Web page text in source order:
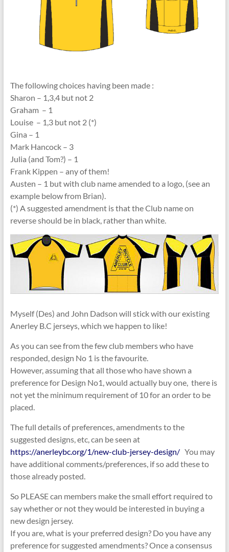
The following choices having been made :
Sharon – 1,3,4 but not 2
Graham – 1
Louise – 1,3 but not 2 (*)
Gina – 1
Mark Hancock – 3
Julia (and Tom?) – 1
Frank Kippen – any of them!
Austen – 1 but with club name amended to a logo, (see an
example below from Brian).
(*) A suggested amendment is that the Club name on
reverse should be in black, rather than white.
Myself (Des) and John Dadson will stick with our existing
Anerley B.C jerseys, which we happen to like!
As you can see from the few club members who have
responded, design No 1 is the favourite.
However, assuming that all those who have shown a
preference for Design No1, would actually buy one, there is
not yet the minimum requirement of 10 for an order to be
placed.
The full details of preferences, amendments to the
suggested designs, etc, can be seen at
https://anerleybc.org/1/new-club-jersey-design/You may
have additional comments/preferences, if so add these to
those already posted.
So PLEASE can members make the small effort required to
say whether or not they would be interested in buying a
new design jersey.
If you are, what is your preferred design? Do you have any
preference for suggested amendments? Once a consensus